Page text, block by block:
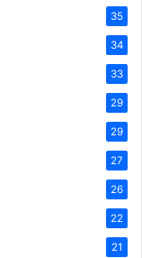
35
34
33
29
29
27
26
22
21